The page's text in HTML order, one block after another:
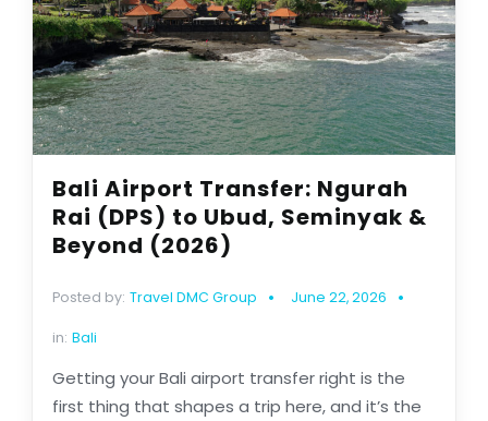
Bali Airport Transfer: Ngurah
Rai (DPS) to Ubud, Seminyak &
Beyond (2026)
Posted by: Travel DMC Group June 22, 2026
in: Bali
Getting your Bali airport transfer right is the
first thing that shapes a trip here, and it’s the